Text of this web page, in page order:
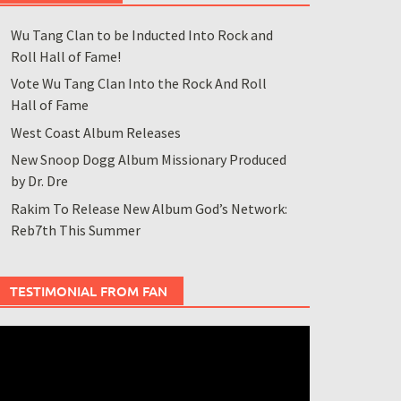
Wu Tang Clan to be Inducted Into Rock and
Roll Hall of Fame!
Vote Wu Tang Clan Into the Rock And Roll
Hall of Fame
West Coast Album Releases
New Snoop Dogg Album Missionary Produced
by Dr. Dre
Rakim To Release New Album God’s Network:
Reb7th This Summer
TESTIMONIAL FROM FAN